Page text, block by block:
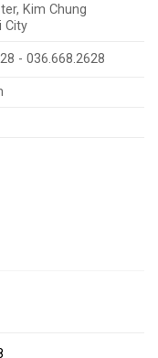
Kim Chung
City
- 036.668.2628